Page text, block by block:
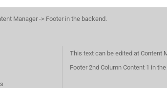
Manager -> Footer in the backend.
This text can be edited at Content
Footer 2nd Column Content 1 in